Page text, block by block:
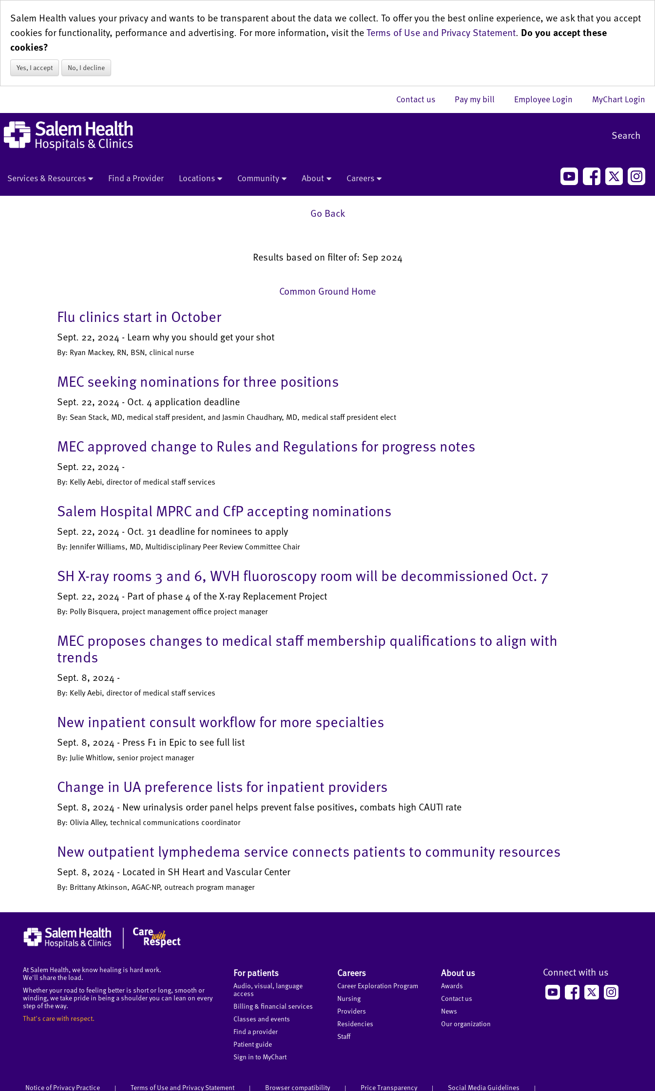
Salem Health values your privacy and wants to be transparent about the data we collect. To offer you the best online experience, we ask that you accept
cookies for functionality, performance and advertising. For more information, visit theTerms of Use and Privacy Statement. Do you accept these
cookies?
Yes, I accept No, I decline
MyChart Login
Employee Login
Pay my bill
Contact us
Search
Services & Resources Find a Provider Locations Community About Careers
Go Back
Results based on filter of: Sep 2024
Common Ground Home
Flu clinics start in October
Sept. 22, 2024 - Learn why you should get your shot
By: Ryan Mackey, RN, BSN, clinical nurse
MEC seeking nominations for three positions
Sept. 22, 2024 - Oct. 4 application deadline
By: Sean Stack, MD, medical staff president, and Jasmin Chaudhary, MD, medical staff president elect
MEC approved change to Rules and Regulations for progress notes
Sept. 22, 2024 -
By: Kelly Aebi, director of medical staff services
Salem Hospital MPRC and CfP accepting nominations
Sept. 22, 2024 - Oct. 31 deadline for nominees to apply
By: Jennifer Williams, MD, Multidisciplinary Peer Review Committee Chair
SH X-ray rooms 3 and 6, WVH fluoroscopy room will be decommissioned Oct. 7
Sept. 22, 2024 - Part of phase 4 of the X-ray Replacement Project
By: Polly Bisquera, project management office project manager
MEC proposes changes to medical staff membership qualifications to align with
trends
Sept. 8, 2024 -
By: Kelly Aebi, director of medical staff services
New inpatient consult workflow for more specialties
Sept. 8, 2024 - Press F1 in Epic to see full list
By: Julie Whitlow, senior project manager
Change in UA preference lists for inpatient providers
Sept. 8, 2024 - New urinalysis order panel helps prevent false positives, combats high CAUTI rate
By: Olivia Alley, technical communications coordinator
New outpatient lymphedema service connects patients to community resources
Sept. 8, 2024 - Located in SH Heart and Vascular Center
By: Brittany Atkinson, AGAC-NP, outreach program manager
At Salem Health, we know healing is hard work.
We'll share the load.
Whether your road to feeling better is short or long, smooth or
winding, we take pride in being a shoulder you can lean on every
step of the way.
That's care with respect.
For patients
Audio, visual, language
access
Billing & financial services
Classes and events
Find a provider
Patient guide
Sign in to MyChart
Careers
Career Exploration Program
Nursing
Providers
Residencies
Staff
About us
Awards
Contact us
News
Our organization
Connect with us
Notice of Privacy Practice | Terms of Use and Privacy Statement | Browser compatibility | Price Transparency | Social Media Guidelines |